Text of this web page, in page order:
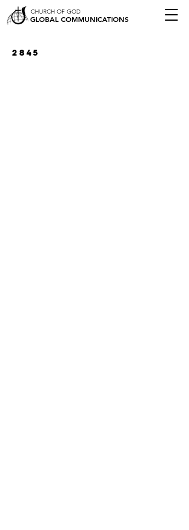
GLOBAL COMMUNICATIONS
CHURCH OF GOD
2845